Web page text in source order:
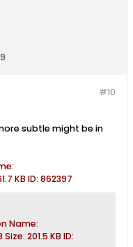
#10
subtle might be in